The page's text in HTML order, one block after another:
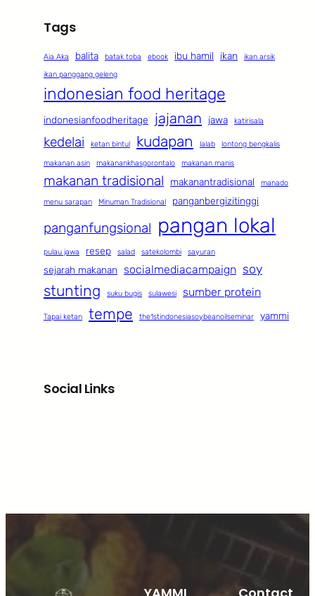
Tags
Aia Aka balita batak toba ebook ibu hamil ikan
ikan arsik
ikan panggang geleng
indonesian food heritage
indonesianfoodheritage jajanan jawa katirisala
kedelai ketan bintul kudapan lalab lontong bengkalis
makanan asin makanankhasgorontalo makanan manis
makanan tradisional makanantradisional manado
menu sarapan Minuman Tradisional panganbergizitinggi
panganfungsional pangan lokal
pulau jawa resep salad satekolombi sayuran
sejarah makanan socialmediacampaign soy
stunting suku bugis sulawesi sumber protein
Tapai ketan tempe the1stindonesiasoybeanoilseminar yammi
Social Links